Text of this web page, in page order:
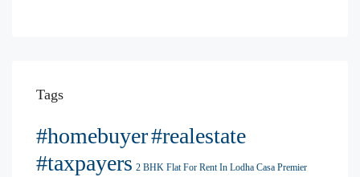
Tags
#homebuyer#realestate
#taxpayers 2 BHK Flat For Rent In Lodha Casa Premier